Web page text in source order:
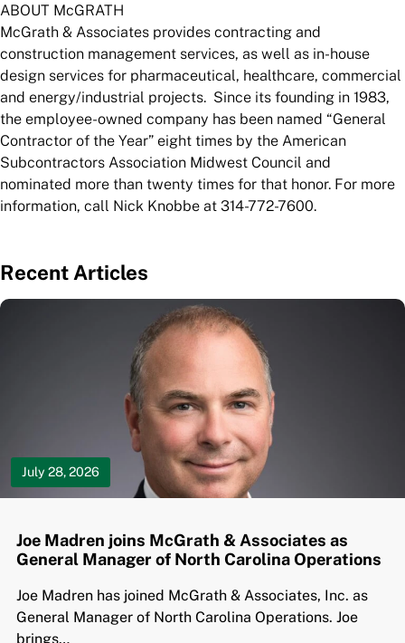
ABOUT McGRATH
McGrath & Associates provides contracting and
construction management services, as well as in-house
design services for pharmaceutical, healthcare, commercial
and energy/industrial projects. Since its founding in 1983,
the employee-owned company has been named “General
Contractor of the Year” eight times by the American
Subcontractors Association Midwest Council and
nominated more than twenty times for that honor. For more
information, call Nick Knobbe at 314-772-7600.
Recent Articles
July 28, 2026
Joe Madren joins McGrath & Associates as
General Manager of North Carolina Operations
Joe Madren has joined McGrath & Associates, Inc. as
General Manager of North Carolina Operations. Joe
brings…